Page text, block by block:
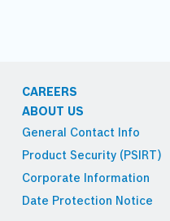
CAREERS
ABOUT US
General Contact Info
Product Security (PSIRT)
Corporate Information
Date Protection Notice